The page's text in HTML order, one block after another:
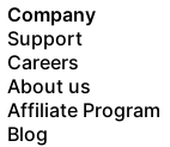
Company
Support
Careers
About us
Affiliate Program
Blog